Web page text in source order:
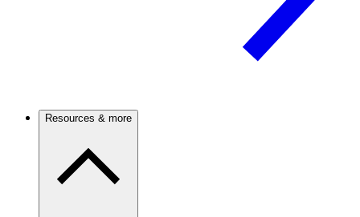
Resources & more